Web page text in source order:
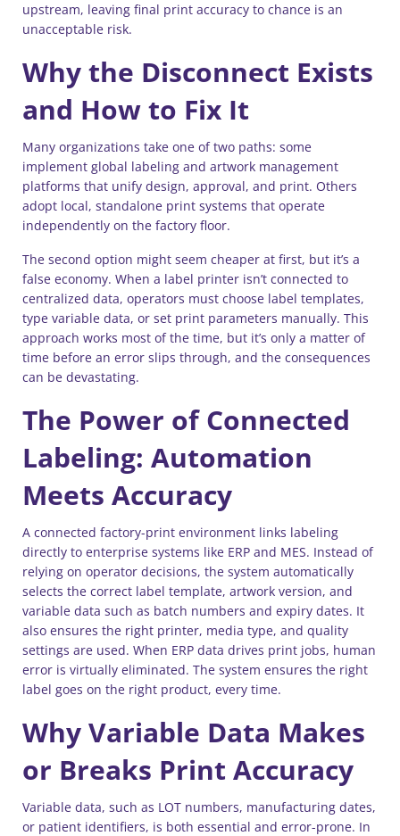
upstream, leaving final print accuracy to chance is an
unacceptable risk.
Why the Disconnect Exists
and How to Fix It
Many organizations take one of two paths: some
implement global labeling and artwork management
platforms that unify design, approval, and print. Others
adopt local, standalone print systems that operate
independently on the factory floor.
The second option might seem cheaper at first, but it’s a
false economy. When a label printer isn’t connected to
centralized data, operators must choose label templates,
type variable data, or set print parameters manually. This
approach works most of the time, but it’s only a matter of
time before an error slips through, and the consequences
can be devastating.
The Power of Connected
Labeling: Automation
Meets Accuracy
A connected factory-print environment links labeling
directly to enterprise systems like ERP and MES. Instead of
relying on operator decisions, the system automatically
selects the correct label template, artwork version, and
variable data such as batch numbers and expiry dates. It
also ensures the right printer, media type, and quality
settings are used. When ERP data drives print jobs, human
error is virtually eliminated. The system ensures the right
label goes on the right product, every time.
Why Variable Data Makes
or Breaks Print Accuracy
Variable data, such as LOT numbers, manufacturing dates,
or patient identifiers, is both essential and error-prone. In